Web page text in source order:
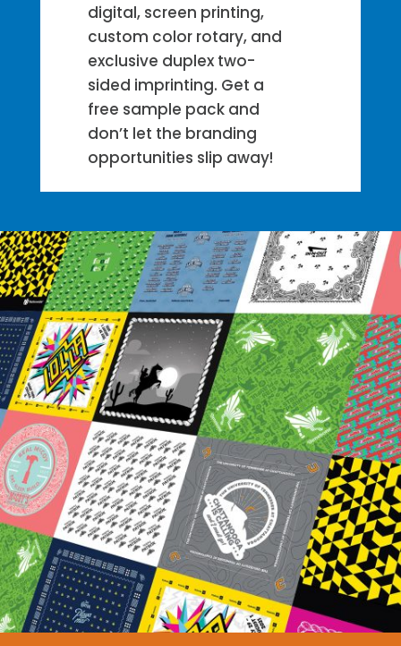
digital, screen printing,
custom color rotary, and
exclusive duplex two-
sided imprinting. Get a
free sample pack and
don’t let the branding
opportunities slip away!